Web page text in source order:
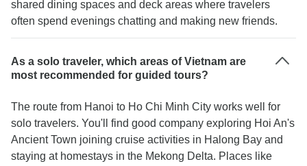
shared dining spaces and deck areas where travelers
often spend evenings chatting and making new friends.
As a solo traveler, which areas of Vietnam are
most recommended for guided tours?
The route from Hanoi to Ho Chi Minh City works well for
solo travelers. You'll find good company exploring Hoi An's
Ancient Town joining cruise activities in Halong Bay and
staying at homestays in the Mekong Delta. Places like